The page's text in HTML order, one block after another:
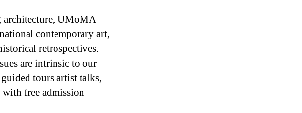
UMoMA
contemporary art,
retrospectives.
are intrinsic to our
tours artist talks,
with free admission